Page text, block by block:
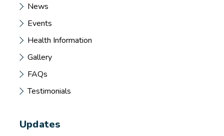
News
Events
Health Information
Gallery
FAQs
Testimonials
Updates